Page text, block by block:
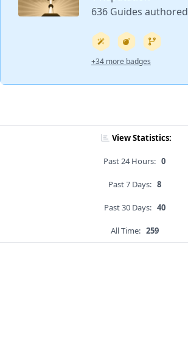
636 Guides authored
+34 more badges
View Statistics:
Past 24 Hours: 0
Past 7 Days: 8
Past 30 Days: 40
All Time: 259